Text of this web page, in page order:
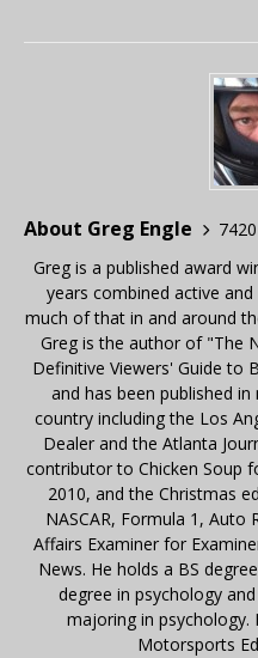
About Greg Engle
Greg is a published award
years combined active
much of that in and around
Greg is the author of "The
Definitive Viewers' Guide to
and has been published
country including the Los
Dealer and the Atlanta
contributor to Chicken Soup
2010, and the Christmas
NASCAR, Formula 1, Auto
Affairs Examiner for
News. He holds a BS
degree in psychology
majoring in psychology.
Motorsports